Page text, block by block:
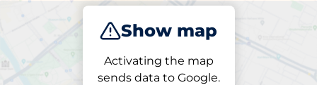
Show map
Activating the map
sends data to Google.
Park